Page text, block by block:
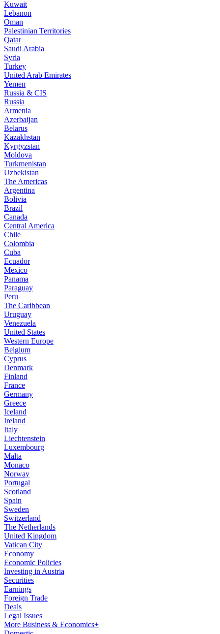
Kuwait
Lebanon
Oman
Palestinian Territories
Qatar
Saudi Arabia
Syria
Turkey
United Arab Emirates
Yemen
Russia & CIS
Russia
Armenia
Azerbaijan
Belarus
Kazakhstan
Kyrgyzstan
Moldova
Turkmenistan
Uzbekistan
The Americas
Argentina
Bolivia
Brazil
Canada
Central America
Chile
Colombia
Cuba
Ecuador
Mexico
Panama
Paraguay
Peru
The Caribbean
Uruguay
Venezuela
United States
Western Europe
Belgium
Cyprus
Denmark
Finland
France
Germany
Greece
Iceland
Ireland
Italy
Liechtenstein
Luxembourg
Malta
Monaco
Norway
Portugal
Scotland
Spain
Sweden
Switzerland
The Netherlands
United Kingdom
Vatican City
Economy
Economic Policies
Investing in Austria
Securities
Earnings
Foreign Trade
Deals
Legal Issues
More Business & Economics+